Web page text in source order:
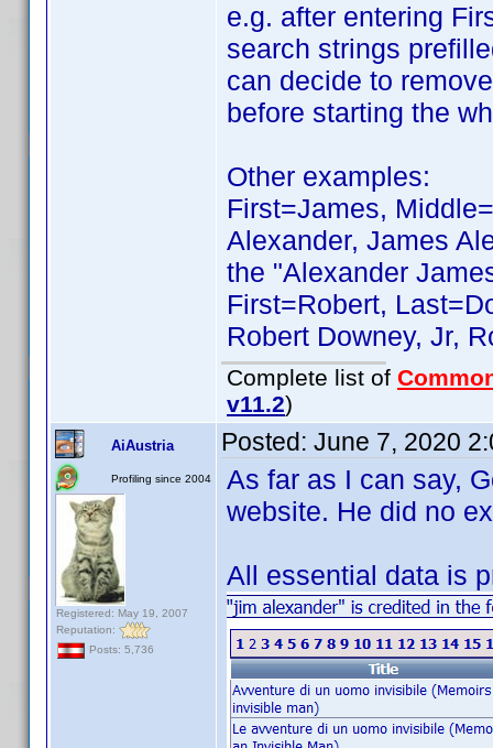
e.g. after entering
search strings
can decide to
before starting the
Other examples:
First=James,
Alexander, James
the "Alexander
First=Robert,
Robert Downey, Jr,
Complete list of
v11.2)
AiAustria
Profiling since 2004
Registered: May 19, 2007
Reputation:
Posts: 5,736
Posted: June 7, 2020
As far as I can say,
website. He did no
All essential data is